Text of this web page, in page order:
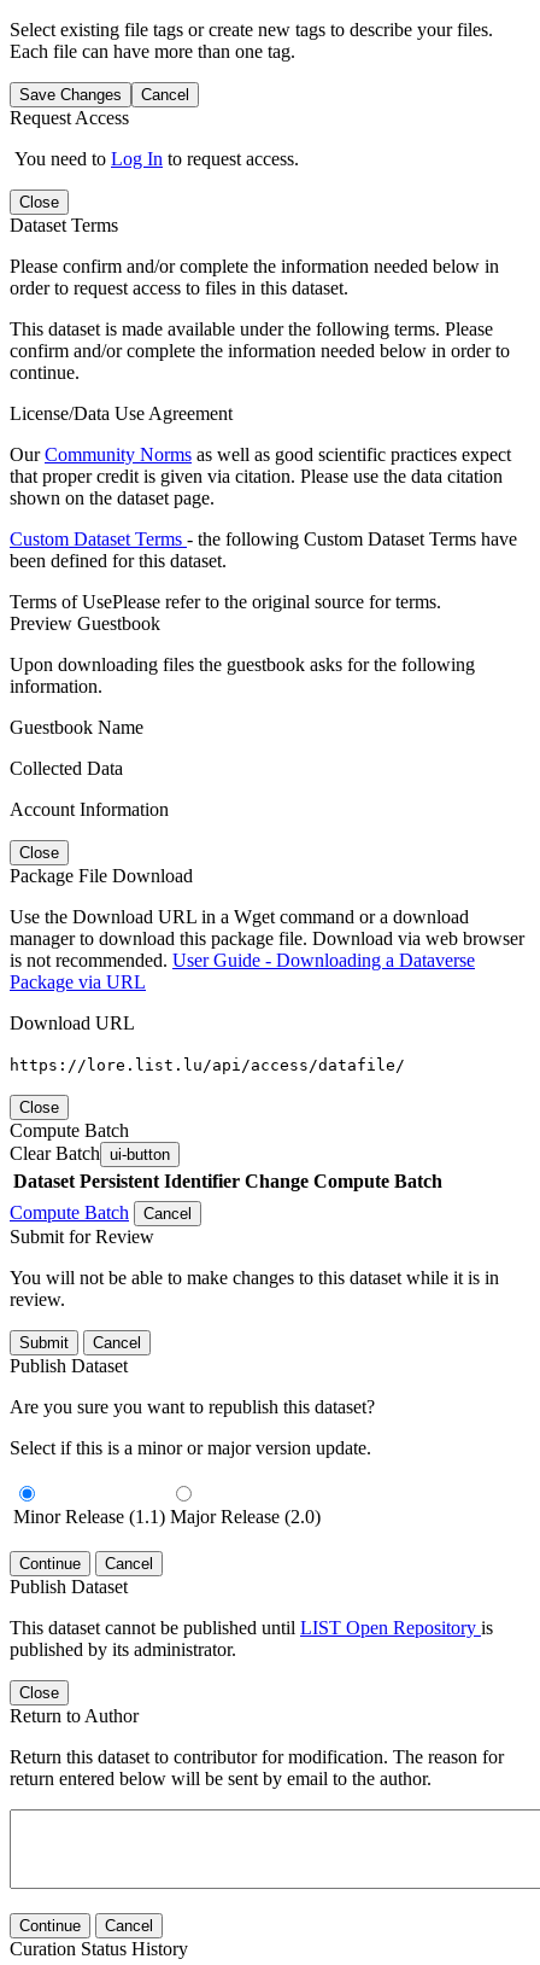
Select existing file tags or create new tags to describe your files.
Each file can have more than one tag.
Save Changes Cancel
Request Access
You need to Log In to request access.
Close
Dataset Terms
Please confirm and/or complete the information needed below in
order to request access to files in this dataset.
This dataset is made available under the following terms. Please
confirm and/or complete the information needed below in order to
continue.
License/Data Use Agreement
OurCommunity Norms as well as good scientific practices expect
that proper credit is given via citation. Please use the data citation
shown on the dataset page.
Custom Dataset Terms - the following Custom Dataset Terms have
been defined for this dataset.
Terms of UsePlease refer to the original source for terms.
Preview Guestbook
Upon downloading files the guestbook asks for the following
information.
Guestbook Name
Collected Data
Account Information
Close
Package File Download
Use the Download URL in a Wget command or a download
manager to download this package file. Download via web browser
is not recommended. User Guide - Downloading a Dataverse
Package via URL
Download URL
https://lore.list.lu/api/access/datafile/
Close
Compute Batch
Clear Batch ui-button
Dataset Persistent Identifier Change Compute Batch
Compute Batch
Cancel
Submit for Review
You will not be able to make changes to this dataset while it is in
review.
Submit Cancel
Publish Dataset
Are you sure you want to republish this dataset?
Select if this is a minor or major version update.
Minor Release (1.1) Major Release (2.0)
Continue Cancel
Publish Dataset
This dataset cannot be published until LIST Open Repository is
published by its administrator.
Close
Return to Author
Return this dataset to contributor for modification. The reason for
return entered below will be sent by email to the author.
Continue Cancel
Curation Status History